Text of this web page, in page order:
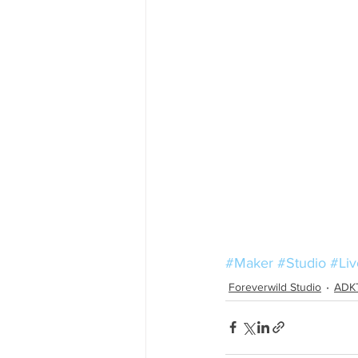
#Maker #Studio
Foreverwild Studio